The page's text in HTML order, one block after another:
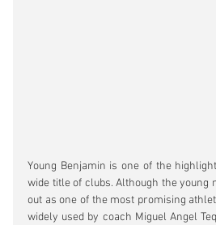
Young Benjamin is one of the
wide title of clubs. Although the young
out as one of the most promising
widely used by coach Miguel Angel